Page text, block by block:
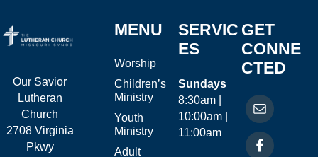
Our Savior
Lutheran
Church
2708 Virginia
Pkwy
MENU
Worship
Children’s
Ministry
Youth
Ministry
Adult
SERVIC
ES
Sundays
8:30am |
10:00am |
11:00am
GET
CONNE
CTED